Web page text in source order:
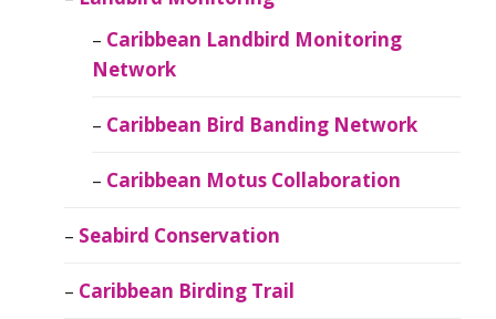
Caribbean Landbird Monitoring
Network
Caribbean Bird Banding Network
Caribbean Motus Collaboration
Seabird Conservation
Caribbean Birding Trail